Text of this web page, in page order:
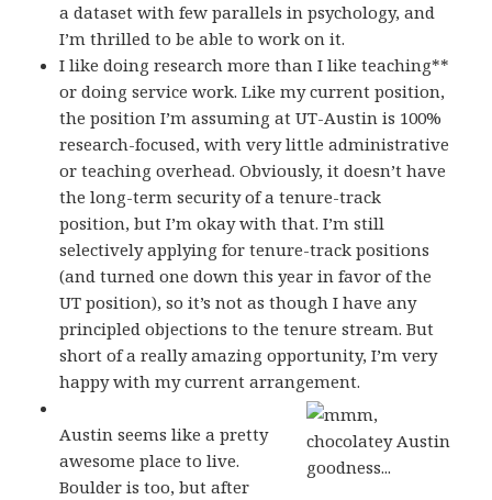
a dataset with few parallels in psychology, and
I’m thrilled to be able to work on it.
I like doing research more than I like teaching**
or doing service work. Like my current position,
the position I’m assuming at UT-Austin is 100%
research-focused, with very little administrative
or teaching overhead. Obviously, it doesn’t have
the long-term security of a tenure-track
position, but I’m okay with that. I’m still
selectively applying for tenure-track positions
(and turned one down this year in favor of the
UT position), so it’s not as though I have any
principled objections to the tenure stream. But
short of a really amazing opportunity, I’m very
happy with my current arrangement.
Austin seems like a pretty
awesome place to live.
Boulder is too, but after